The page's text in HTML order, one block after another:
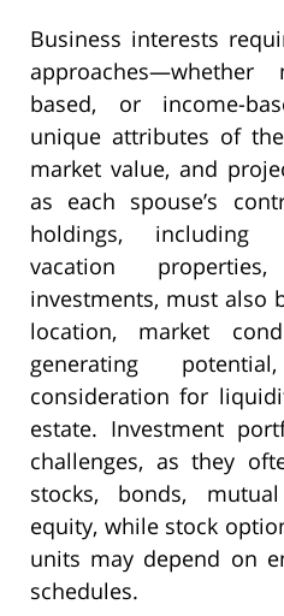
Business interests
approaches—whether
based, or income-
unique attributes of
market value, and
as each spouse’s
holdings, including
vacation
investments, must also
location, market
generating
consideration for
estate. Investment
challenges, as they
stocks, bonds,
equity, while stock
units may depend on
schedules.